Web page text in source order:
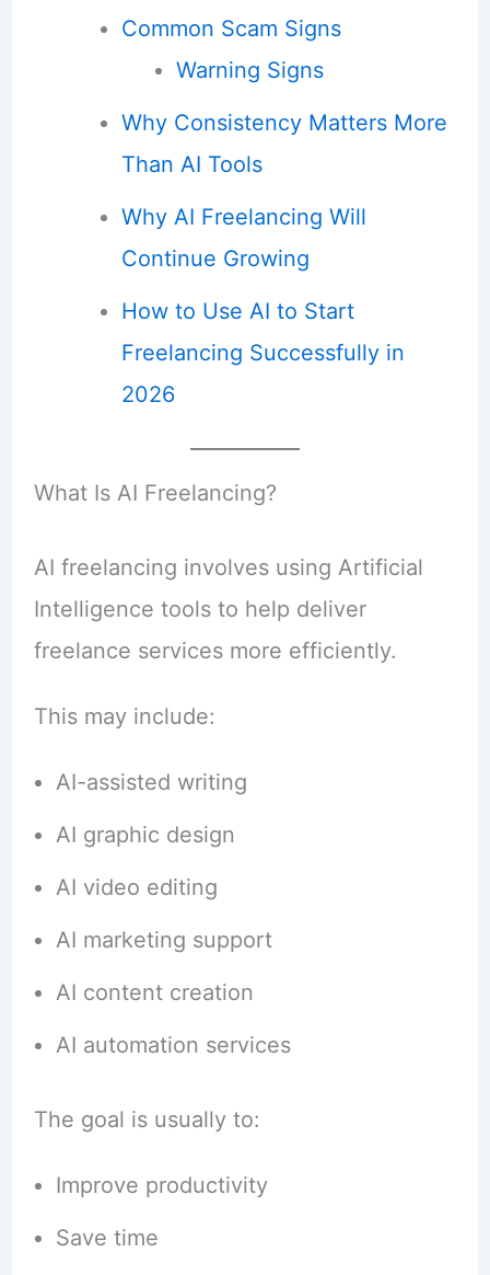
Common Scam Signs
Warning Signs
Why Consistency Matters More
Than AI Tools
Why AI Freelancing Will
Continue Growing
How to Use AI to Start
Freelancing Successfully in
2026
What Is AI Freelancing?
AI freelancing involves using Artificial
Intelligence tools to help deliver
freelance services more efficiently.
This may include:
AI-assisted writing
AI graphic design
AI video editing
AI marketing support
AI content creation
AI automation services
The goal is usually to:
Improve productivity
Save time